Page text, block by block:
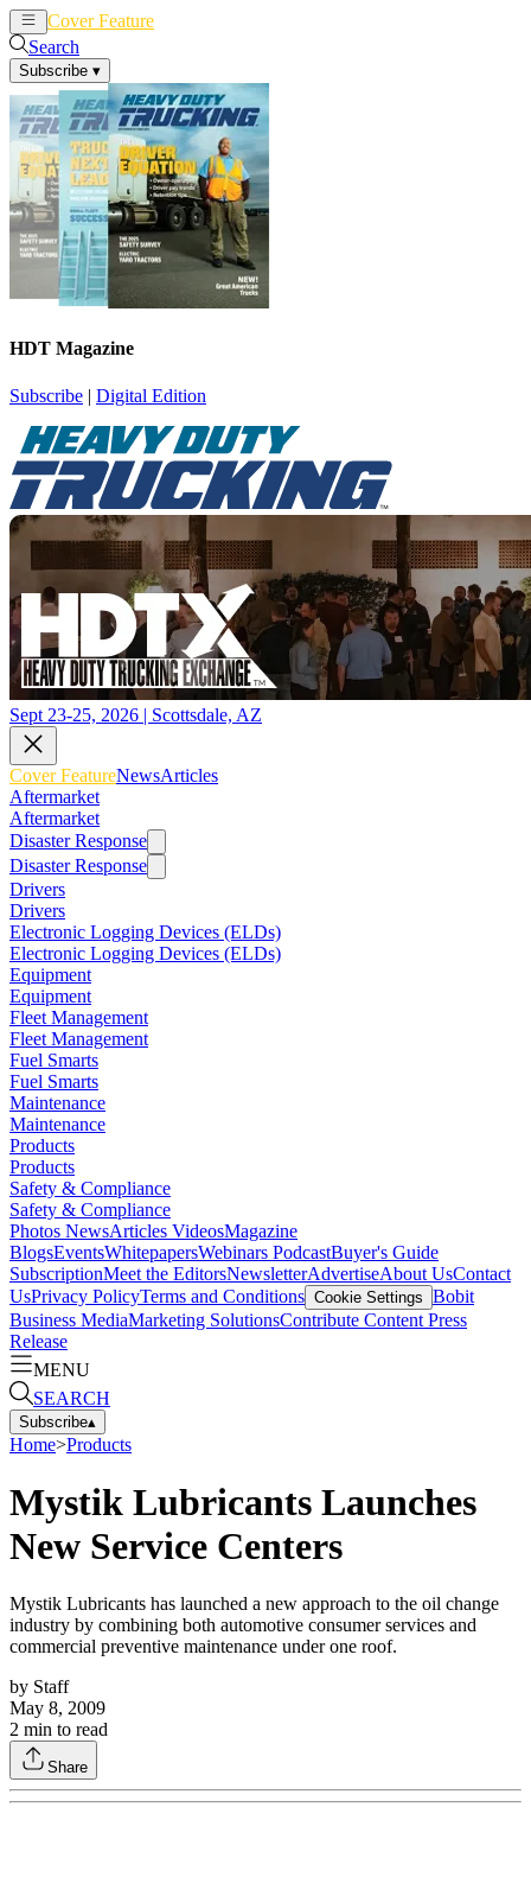
Cover Feature
Search
Subscribe ▾
HDT Magazine
Subscribe | Digital Edition
Sept 23-25, 2026 | Scottsdale, AZ
Cover FeatureNewsArticles
Aftermarket
Aftermarket
Disaster Response
Disaster Response
Drivers
Drivers
Electronic Logging Devices (ELDs)
Electronic Logging Devices (ELDs)
Equipment
Equipment
Fleet Management
Fleet Management
Fuel Smarts
Fuel Smarts
Maintenance
Maintenance
Products
Products
Safety & Compliance
Safety & Compliance
Photos NewsArticles VideosMagazine
BlogsEventsWhitepapersWebinars PodcastBuyer's Guide
SubscriptionMeet the EditorsNewsletterAdvertiseAbout UsContact
UsPrivacy PolicyTerms and Conditions Cookie Settings Bobit
Business MediaMarketing SolutionsContribute Content Press
Release
MENU
SEARCH
Subscribe▴
Home>Products
Mystik Lubricants Launches
New Service Centers
Mystik Lubricants has launched a new approach to the oil change
industry by combining both automotive consumer services and
commercial preventive maintenance under one roof.
by Staff
May 8, 2009
2 min to read
Share